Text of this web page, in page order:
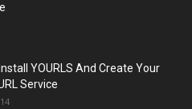
YOURLS And Create Your
Service